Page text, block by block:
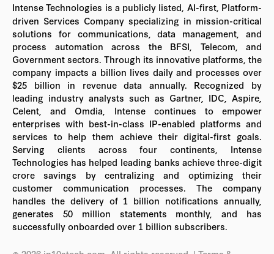
Intense Technologies is a publicly listed, AI-first, Platform-
driven Services Company specializing in mission-critical
solutions for communications, data management, and
process automation across the BFSI, Telecom, and
Government sectors. Through its innovative platforms, the
company impacts a billion lives daily and processes over
$25 billion in revenue data annually. Recognized by
leading industry analysts such as Gartner, IDC, Aspire,
Celent, and Omdia, Intense continues to empower
enterprises with best-in-class IP-enabled platforms and
services to help them achieve their digital-first goals.
Serving clients across four continents, Intense
Technologies has helped leading banks achieve three-digit
crore savings by centralizing and optimizing their
customer communication processes. The company
handles the delivery of 1 billion notifications annually,
generates 50 million statements monthly, and has
successfully onboarded over 1 billion subscribers.